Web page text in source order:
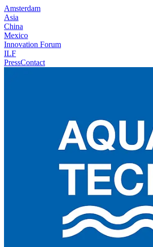
Amsterdam
Asia
China
Mexico
Innovation Forum
ILF
PressContact